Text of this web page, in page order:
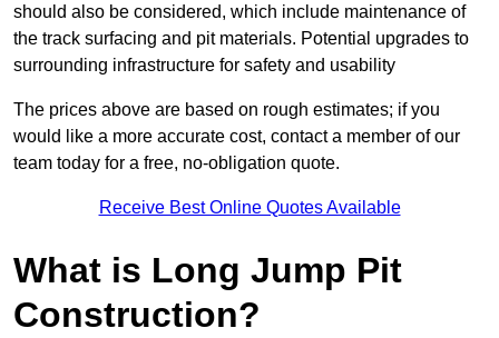
should also be considered, which include maintenance of
the track surfacing and pit materials. Potential upgrades to
surrounding infrastructure for safety and usability
The prices above are based on rough estimates; if you
would like a more accurate cost, contact a member of our
team today for a free, no-obligation quote.
Receive Best Online Quotes Available
What is Long Jump Pit
Construction?